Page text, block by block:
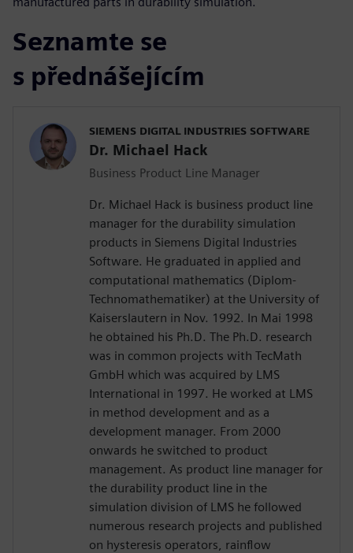
Seznamte se
s přednášejícím
SIEMENS DIGITAL INDUSTRIES SOFTWARE
Dr. Michael Hack
Business Product Line Manager
Dr. Michael Hack is business product line
manager for the durability simulation
products in Siemens Digital Industries
Software. He graduated in applied and
computational mathematics (Diplom-
Technomathematiker) at the University of
Kaiserslautern in Nov. 1992. In Mai 1998
he obtained his Ph.D. The Ph.D. research
was in common projects with TecMath
GmbH which was acquired by LMS
International in 1997. He worked at LMS
in method development and as a
development manager. From 2000
onwards he switched to product
management. As product line manager for
the durability product line in the
simulation division of LMS he followed
numerous research projects and published
on hysteresis operators, rainflow